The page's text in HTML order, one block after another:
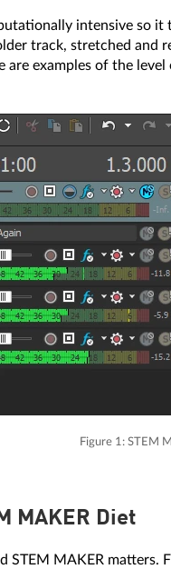
intensive so
track, stretched and
are examples of the
Figure 1: STEM
MAKER Diet
STEM MAKER matters.